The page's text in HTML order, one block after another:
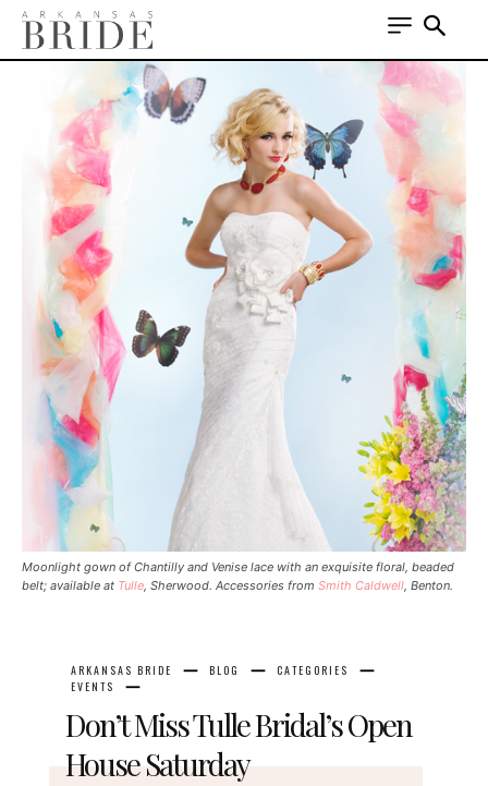
Moonlight gown of Chantilly and Venise lace with an exquisite floral, beaded
belt; available at Tulle , Sherwood. Accessories from Smith Caldwell , Benton.
ARKANSAS BRIDE BLOG
CATEGORIES
EVENTS
Don’t Miss Tulle Bridal’s Open
House Saturday